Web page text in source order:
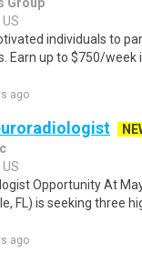
individuals to
Earn up to $750/week
ago
Opportunity At
FL) is seeking three
ago